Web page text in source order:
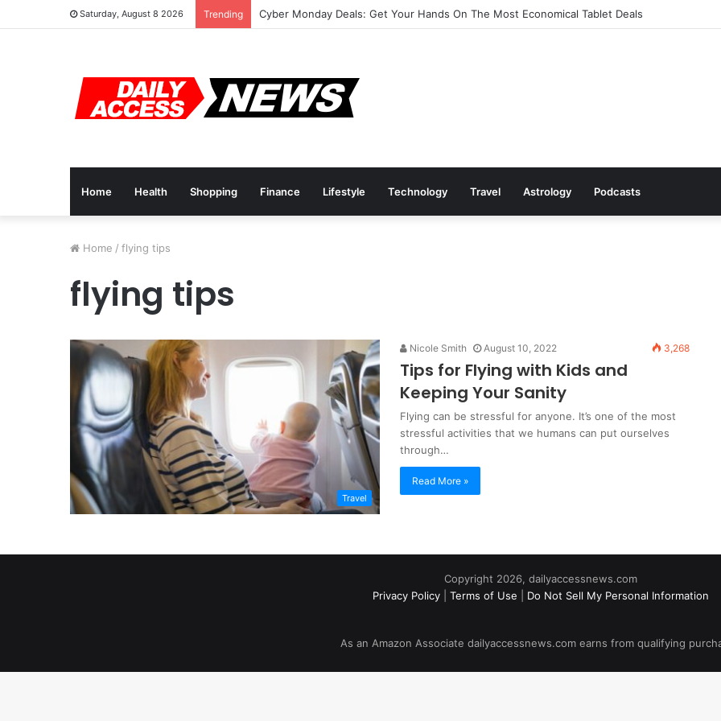
Saturday, August 8 2026 Trending Cyber Monday Deals: Get Your Hands On The Most Economical Tablet Deals
Home Health Shopping Finance Lifestyle Technology Travel Astrology Podcasts
Home / flying tips
flying tips
Travel
Nicole Smith August 10, 2022 3,268
Tips for Flying with Kids and
Keeping Your Sanity
Flying can be stressful for anyone. It’s one of the most
stressful activities that we humans can put ourselves
through…
Read More »
Copyright 2026, dailyaccessnews.com
Privacy Policy
Terms of Use Do Not Sell My Personal Information
As an Amazon Associate dailyaccessnews.com earns from qualifying